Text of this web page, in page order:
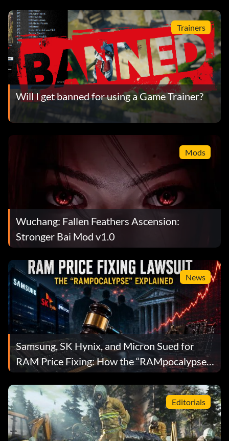
Trainers
Will I get banned for using a Game Trainer?
Mods
Wuchang: Fallen Feathers Ascension:
Stronger Bai Mod v1.0
News
Samsung, SK Hynix, and Micron Sued for
RAM Price Fixing: How the “RAMpocalypse”
Became a Federal Lawsuit
Editorials